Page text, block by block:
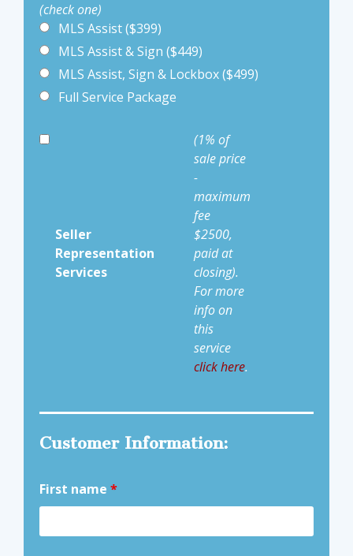
MLS Assist ($399)
MLS Assist & Sign ($449)
MLS Assist, Sign & Lockbox ($499)
Full Service Package
(check one)
Seller
Representation
Services
(1% of
sale price
-
maximum
fee
$2500,
paid at
closing).
For more
info on
this
service
click here.
Customer Information:
First name *